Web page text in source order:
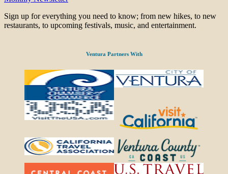
Sign up for everything you need to know; from new hikes, to new
restaurants, to upcoming festivals, music, and entertainment.
Ventura Partners With